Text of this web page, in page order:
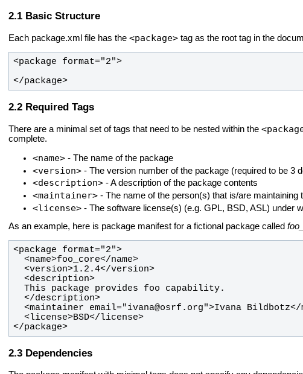
Basic Structure
Each package.xml file has the <package> tag as the root tag in the
<package format="2">
</package>
Required Tags
There are a minimal set of tags that need to be nested within the
complete.
<name> - The name of the package
<version> - The version number of the package (required to be 3
<description> - A description of the package contents
<maintainer> - The name of the person(s) that is/are maintaining
<license> - The software license(s) (e.g. GPL, BSD, ASL) under
As an example, here is package manifest for a fictional package called
<package format="2">
  <name>foo_core</name>
  <version>1.2.4</version>
  <description>
  </description>
  <license>BSD</license>
</package>
Dependencies